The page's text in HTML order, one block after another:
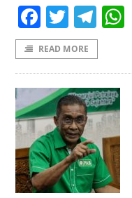
Facebook
Twitter
READ MORE